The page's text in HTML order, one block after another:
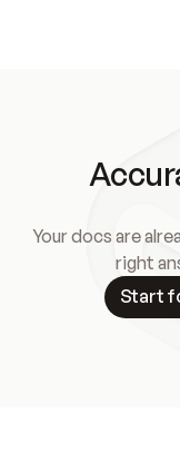
Your docs are
right
Start